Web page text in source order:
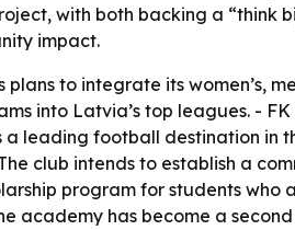
with both backing a “think
impact.
plans to integrate its women’s,
into Latvia’s top leagues. -
leading football destination in
club intends to establish a
program for students
academy has become a